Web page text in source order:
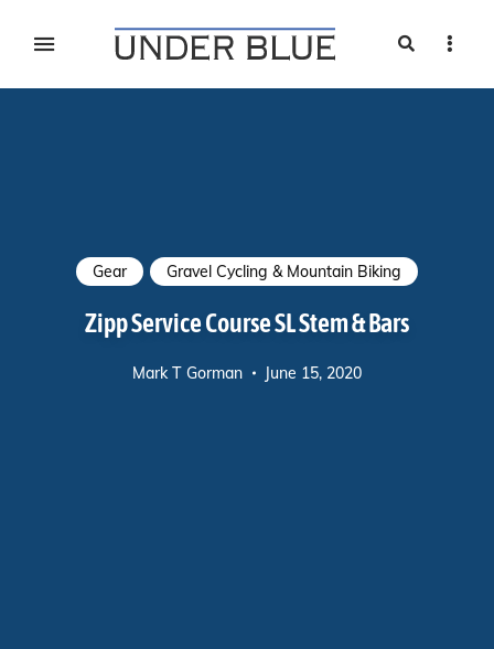
Search
Gear Gravel Cycling & Mountain Biking
Zipp Service Course SL Stem & Bars
Mark T Gorman June 15, 2020